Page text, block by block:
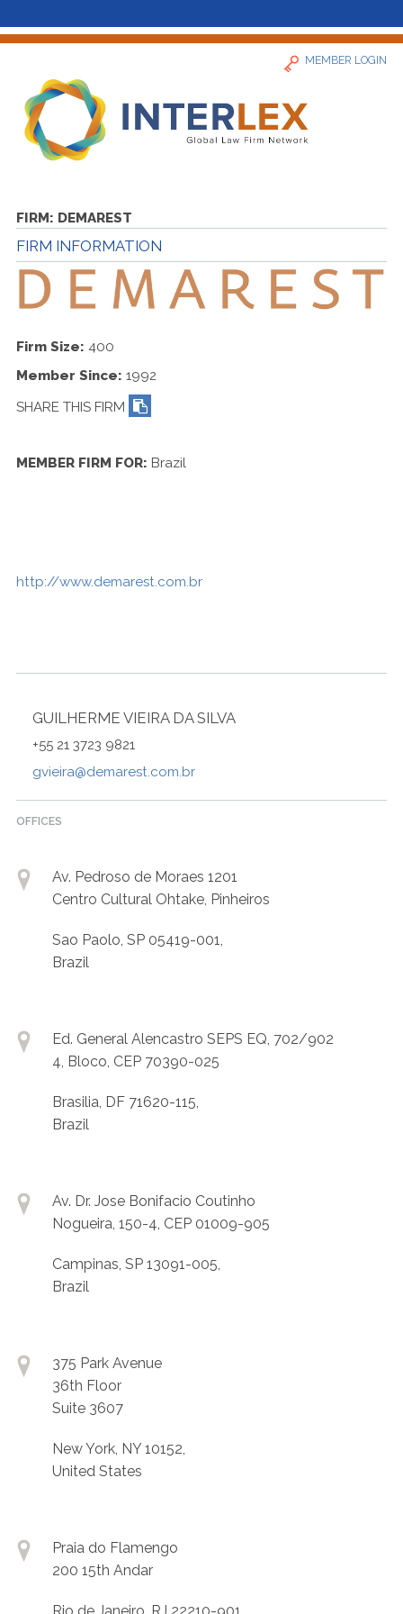
MEMBER LOGIN
Find a Firm
Contact Us
FIRM: DEMAREST
FIRM INFORMATION
Firm Size: 400
Member Since: 1992
SHARE THIS FIRM
MEMBER FIRM FOR: Brazil
http://www.demarest.com.br
GUILHERME VIEIRA DA SILVA
+55 21 3723 9821
gvieira@demarest.com.br
OFFICES
Av. Pedroso de Moraes 1201
Centro Cultural Ohtake, Pinheiros
Sao Paolo, SP 05419-001,
Brazil
Ed. General Alencastro SEPS EQ, 702/902
4, Bloco, CEP 70390-025
Brasilia, DF 71620-115,
Brazil
Av. Dr. Jose Bonifacio Coutinho
Nogueira, 150-4, CEP 01009-905
Campinas, SP 13091-005,
Brazil
375 Park Avenue
36th Floor
Suite 3607
New York, NY 10152,
United States
Praia do Flamengo
200 15th Andar